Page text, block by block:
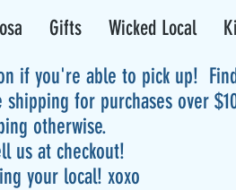
Gifts Wicked Local
if you're able to pick up!
for purchases over
otherwise.
us at checkout!
your local! xoxo